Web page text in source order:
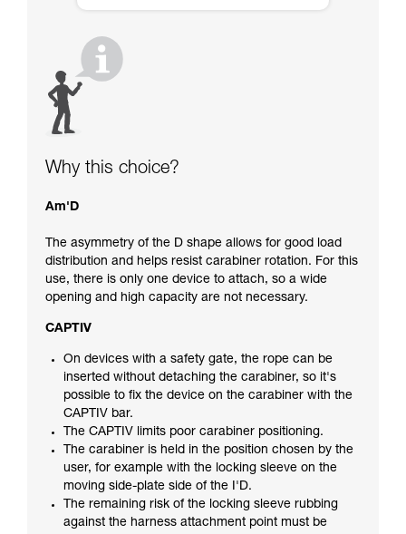
Why this choice?
Am'D
The asymmetry of the D shape allows for good load
distribution and helps resist carabiner rotation. For this
use, there is only one device to attach, so a wide
opening and high capacity are not necessary.
CAPTIV
On devices with a safety gate, the rope can be
inserted without detaching the carabiner, so it's
possible to fix the device on the carabiner with the
CAPTIV bar.
The CAPTIV limits poor carabiner positioning.
The carabiner is held in the position chosen by the
user, for example with the locking sleeve on the
moving side-plate side of the I'D.
The remaining risk of the locking sleeve rubbing
against the harness attachment point must be